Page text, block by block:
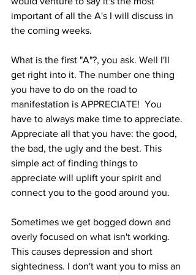
important of all the A's I will discuss in
the coming weeks.
What is the first "A"?, you ask. Well I'll
get right into it. The number one thing
you have to do on the road to
manifestation is APPRECIATE!  You
have to always make time to appreciate.
Appreciate all that you have: the good,
the bad, the ugly and the best. This
simple act of finding things to
appreciate will uplift your spirit and
connect you to the good around you.
Sometimes we get bogged down and
overly focused on what isn't working.
This causes depression and short
sightedness. I don't want you to miss an